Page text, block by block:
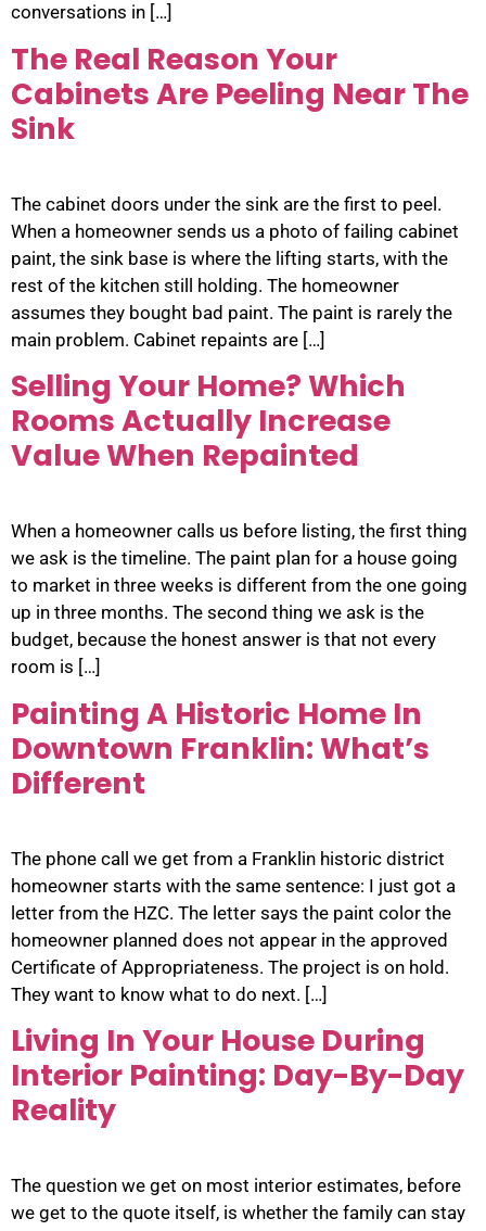
conversations in […]
The Real Reason Your
Cabinets Are Peeling Near The
Sink
The cabinet doors under the sink are the first to peel.
When a homeowner sends us a photo of failing cabinet
paint, the sink base is where the lifting starts, with the
rest of the kitchen still holding. The homeowner
assumes they bought bad paint. The paint is rarely the
main problem. Cabinet repaints are […]
Selling Your Home? Which
Rooms Actually Increase
Value When Repainted
When a homeowner calls us before listing, the first thing
we ask is the timeline. The paint plan for a house going
to market in three weeks is different from the one going
up in three months. The second thing we ask is the
budget, because the honest answer is that not every
room is […]
Painting A Historic Home In
Downtown Franklin: What’s
Different
The phone call we get from a Franklin historic district
homeowner starts with the same sentence: I just got a
letter from the HZC. The letter says the paint color the
homeowner planned does not appear in the approved
Certificate of Appropriateness. The project is on hold.
They want to know what to do next. […]
Living In Your House During
Interior Painting: Day-By-Day
Reality
The question we get on most interior estimates, before
we get to the quote itself, is whether the family can stay